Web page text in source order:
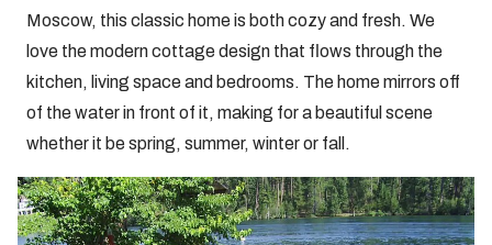
Moscow, this classic home is both cozy and fresh. We
love the modern cottage design that flows through the
kitchen, living space and bedrooms. The home mirrors off
of the water in front of it, making for a beautiful scene
whether it be spring, summer, winter or fall.